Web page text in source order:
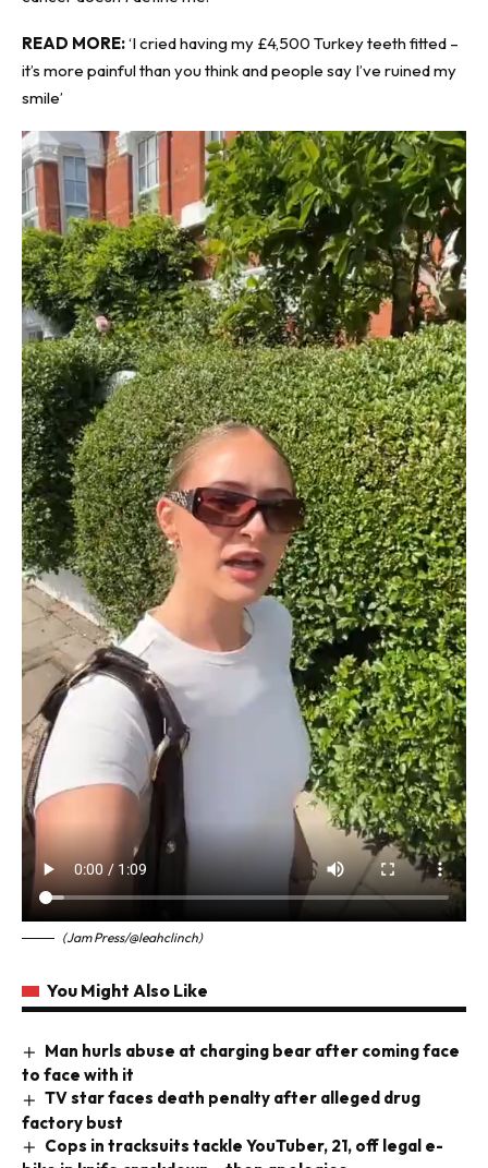
READ MORE:‘I cried having my £4,500 Turkey teeth fitted –
it’s more painful than you think and people say I’ve ruined my
smile’
(Jam Press/@leahclinch)
You Might Also Like
Man hurls abuse at charging bear after coming face
to face with it
TV star faces death penalty after alleged drug
factory bust
Cops in tracksuits tackle YouTuber, 21, off legal e-